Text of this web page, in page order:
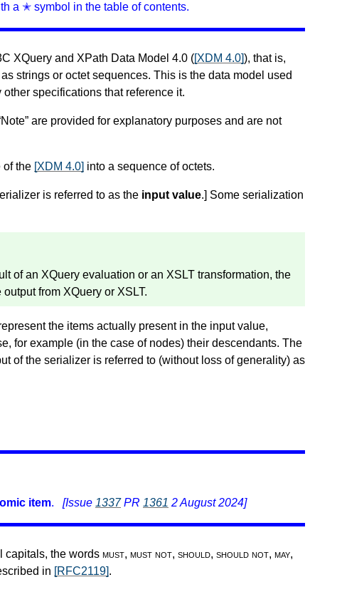
a ✭ symbol in the table of contents.
XQuery and XPath Data Model 4.0 ([XDM 4.0]), that is,
strings or octet sequences. This is the data model used
other specifications that reference it.
are provided for explanatory purposes and are not
of the [XDM 4.0] into a sequence of octets.
is referred to as the input value.] Some serialization
of an XQuery evaluation or an XSLT transformation, the
from XQuery or XSLT.
the items actually present in the input value,
for example (in the case of nodes) their descendants. The
of the serializer is referred to (without loss of generality) as
item. [Issue 1337PR 1361 2 August 2024]
capitals, the words must, must not, should, should not, may,
in [RFC2119].